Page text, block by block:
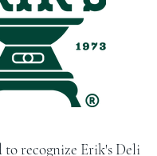
to recognize Erik's Deli